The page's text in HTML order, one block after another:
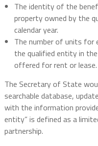
The identity of the
property owned by the
calendar year.
The number of units for
the qualified entity in
offered for rent or lease.
The Secretary of State
searchable database,
with the information
entity” is defined as a
partnership.